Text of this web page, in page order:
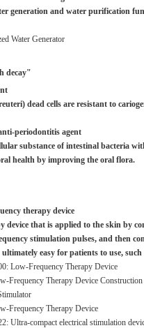
generation and water purification
Water Generator
decay"
dead cells are resistant to
periodontitis agent
substance of intestinal bacteria
health by improving the oral flora.
therapy device
device that is applied to the skin by
stimulation pulses, and then
easy for patients to use,
Low-Frequency Therapy Device
Frequency Therapy Device Construction
Frequency Therapy Device
Ultra-compact electrical stimulation